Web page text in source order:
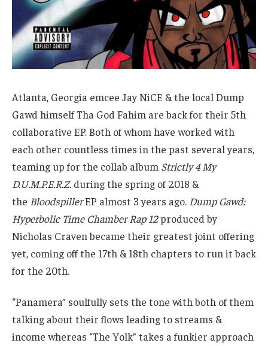
Atlanta, Georgia emcee Jay NiCE & the local Dump
Gawd himself Tha God Fahim are back for their 5th
collaborative EP. Both of whom have worked with
each other countless times in the past several years,
teaming up for the collab album Strictly 4 My
D.U.M.P.E.R.Z. during the spring of 2018 &
the BloodspillerEP almost 3 years ago. Dump Gawd:
Hyperbolic Time Chamber Rap 12produced by
Nicholas Craven became their greatest joint offering
yet, coming off the 17th & 18th chapters to run it back
for the 20th.
“Panamera” soulfully sets the tone with both of them
talking about their flows leading to streams &
income whereas “The Yolk” takes a funkier approach